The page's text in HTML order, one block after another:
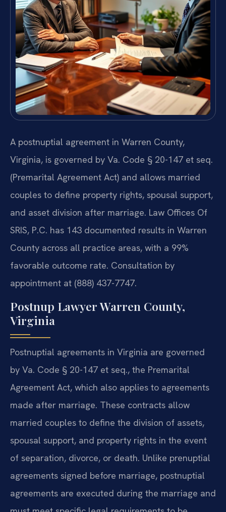
A postnuptial agreement in Warren County,
Virginia, is governed by Va. Code § 20-147 et seq.
(Premarital Agreement Act) and allows married
couples to define property rights, spousal support,
and asset division after marriage. Law Offices Of
SRIS, P.C. has 143 documented results in Warren
County across all practice areas, with a 99%
favorable outcome rate. Consultation by
appointment at (888) 437-7747.
Postnup Lawyer Warren County,
Virginia
Postnuptial agreements in Virginia are governed
by Va. Code § 20-147 et seq., the Premarital
Agreement Act, which also applies to agreements
made after marriage. These contracts allow
married couples to define the division of assets,
spousal support, and property rights in the event
of separation, divorce, or death. Unlike prenuptial
agreements signed before marriage, postnuptial
agreements are executed during the marriage and